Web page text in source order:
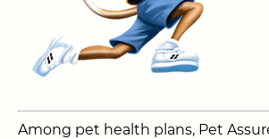
Among pet health plans, Pet